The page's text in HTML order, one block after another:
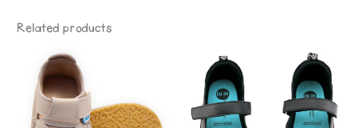
Related products